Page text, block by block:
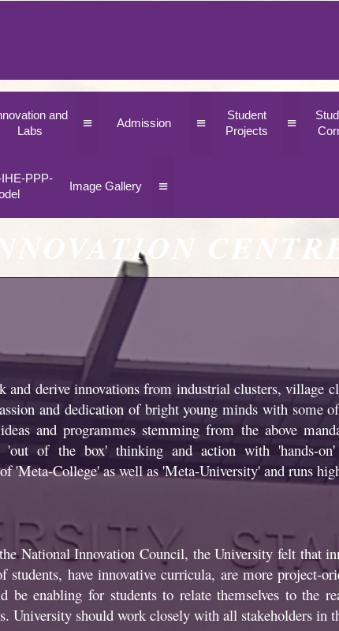
and
Labs
≡ Admission ≡
Student
Projects
≡
PPP-
Image Gallery ≡
and derive innovations from industrial clusters, village
and dedication of bright young minds with some
and programmes stemming from the above
of the box' thinking and action with 'hands-on'
'Meta-College' as well as 'Meta-University' and runs
National Innovation Council, the University felt that
students, have innovative curricula, are more project-
be enabling for students to relate themselves to the
University should work closely with all stakeholders in